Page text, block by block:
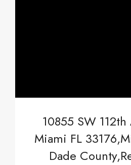
10855 SW
Miami FL
Dade